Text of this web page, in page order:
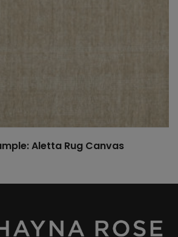
Aletta Rug Canvas